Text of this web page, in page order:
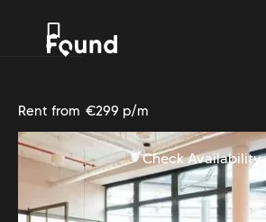
0
Rent from €299 p/m
Check Availability